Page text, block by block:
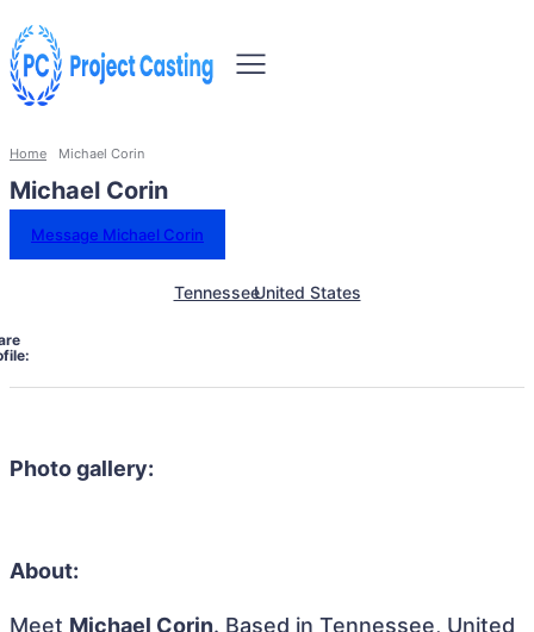
Home Michael Corin
Michael Corin
Message Michael Corin
TennesseeUnited States
Photo gallery:
About:
Meet Michael Corin. Based in Tennessee, United